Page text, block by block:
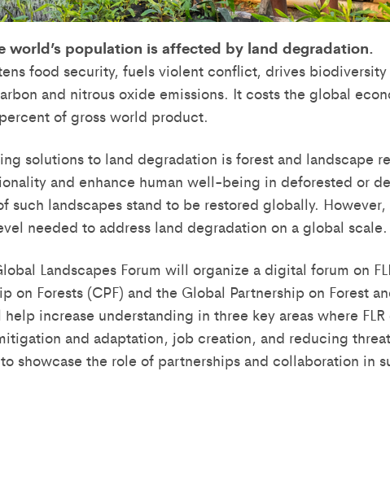
world’s population is affected by land degradation.
food security, fuels violent conflict, drives
and nitrous oxide emissions. It costs the global
of gross world product.
solutions to land degradation is forest and landscape
and enhance human well-being in deforested or
such landscapes stand to be restored globally.
needed to address land degradation on a global scale.
Landscapes Forum will organize a digital forum on
on Forests (CPF) and the Global Partnership on Forest
help increase understanding in three key areas where
and adaptation, job creation, and reducing
showcase the role of partnerships and collaboration in